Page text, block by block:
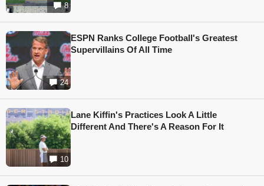
8
24
ESPN Ranks College Football's Greatest
Supervillains Of All Time
10
Lane Kiffin's Practices Look A Little
Different And There's A Reason For It